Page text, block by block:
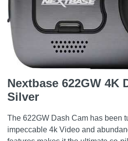
Nextbase 622GW 4K
Silver
The 622GW Dash Cam has been
impeccable 4k Video and